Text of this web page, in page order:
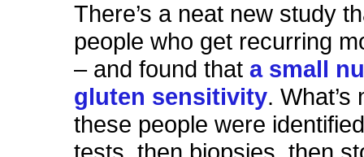
There’s a neat new study
people who get recurring
– and found thata small
gluten sensitivity. What’s
these people were